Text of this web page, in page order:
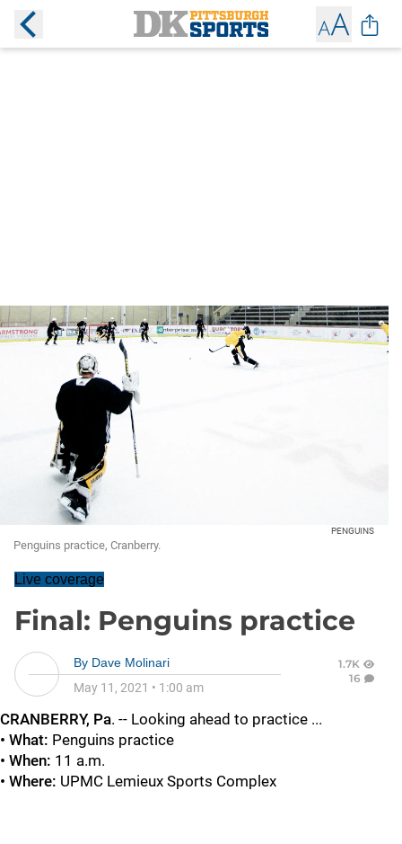
PENGUINS
Penguins practice, Cranberry.
Live coverage
Final: Penguins practice
By Dave Molinari
May 11, 2021 • 1:00 am
1.7K
16
CRANBERRY, Pa. -- Looking ahead to practice ...
• What: Penguins practice
• When: 11 a.m.
• Where: UPMC Lemieux Sports Complex